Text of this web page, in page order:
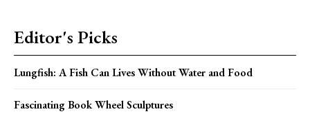
Editor's Picks
Lungfish: A Fish Can Lives Without Water and Food
Fascinating Book Wheel Sculptures